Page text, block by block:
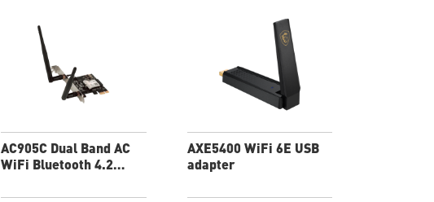
AC905C Dual Band AC
WiFi Bluetooth 4.2
AXE5400 WiFi 6E USB
adapter